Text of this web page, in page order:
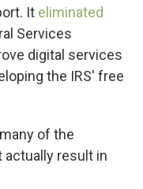
It eliminated
Services
digital services
the IRS' free
of the
result in